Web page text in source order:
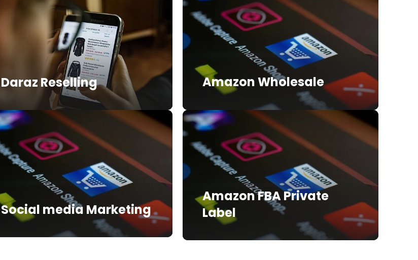
Daraz Reselling
Social media Marketing
Amazon Wholesale
Amazon FBA Private
Label